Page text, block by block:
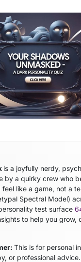
is a joyfully nerdy,
by a quirky crew who
like a game, not a
Spectral Model)
test surface
to help you grow,
This is for personal
or professional